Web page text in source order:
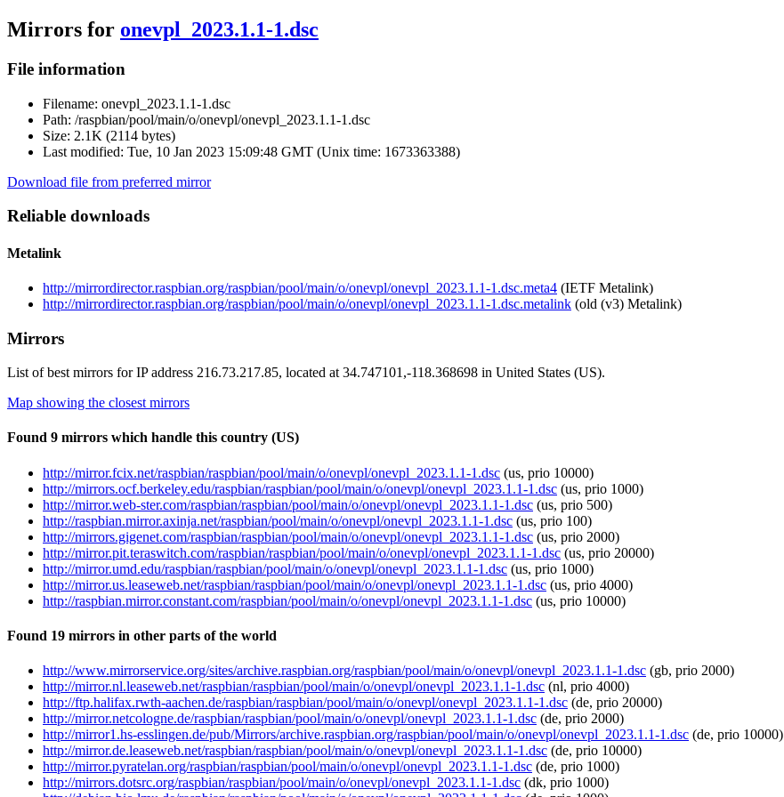
Mirrors for onevpl_2023.1.1-1.dsc
File information
Filename: onevpl_2023.1.1-1.dsc
Path: /raspbian/pool/main/o/onevpl/onevpl_2023.1.1-1.dsc
Size: 2.1K (2114 bytes)
Last modified: Tue, 10 Jan 2023 15:09:48 GMT (Unix time: 1673363388)
Download file from preferred mirror
Reliable downloads
Metalink
http://mirrordirector.raspbian.org/raspbian/pool/main/o/onevpl/onevpl_2023.1.1-1.dsc.meta4 (IETF Metalink)
http://mirrordirector.raspbian.org/raspbian/pool/main/o/onevpl/onevpl_2023.1.1-1.dsc.metalink (old (v3) Metalink)
Mirrors
List of best mirrors for IP address 216.73.217.85, located at 34.747101,-118.368698 in United States (US).
Map showing the closest mirrors
Found 9 mirrors which handle this country (US)
http://mirror.fcix.net/raspbian/raspbian/pool/main/o/onevpl/onevpl_2023.1.1-1.dsc (us, prio 10000)
http://mirrors.ocf.berkeley.edu/raspbian/raspbian/pool/main/o/onevpl/onevpl_2023.1.1-1.dsc (us, prio 1000)
http://mirror.web-ster.com/raspbian/raspbian/pool/main/o/onevpl/onevpl_2023.1.1-1.dsc (us, prio 500)
http://raspbian.mirror.axinja.net/raspbian/pool/main/o/onevpl/onevpl_2023.1.1-1.dsc (us, prio 100)
http://mirrors.gigenet.com/raspbian/raspbian/pool/main/o/onevpl/onevpl_2023.1.1-1.dsc (us, prio 2000)
http://mirror.pit.teraswitch.com/raspbian/raspbian/pool/main/o/onevpl/onevpl_2023.1.1-1.dsc (us, prio 20000)
http://mirror.umd.edu/raspbian/raspbian/pool/main/o/onevpl/onevpl_2023.1.1-1.dsc (us, prio 1000)
http://mirror.us.leaseweb.net/raspbian/raspbian/pool/main/o/onevpl/onevpl_2023.1.1-1.dsc (us, prio 4000)
http://raspbian.mirror.constant.com/raspbian/pool/main/o/onevpl/onevpl_2023.1.1-1.dsc (us, prio 10000)
Found 19 mirrors in other parts of the world
http://www.mirrorservice.org/sites/archive.raspbian.org/raspbian/pool/main/o/onevpl/onevpl_2023.1.1-1.dsc (gb, prio 2000)
http://mirror.nl.leaseweb.net/raspbian/raspbian/pool/main/o/onevpl/onevpl_2023.1.1-1.dsc (nl, prio 4000)
http://ftp.halifax.rwth-aachen.de/raspbian/raspbian/pool/main/o/onevpl/onevpl_2023.1.1-1.dsc (de, prio 20000)
http://mirror.netcologne.de/raspbian/raspbian/pool/main/o/onevpl/onevpl_2023.1.1-1.dsc (de, prio 2000)
http://mirror1.hs-esslingen.de/pub/Mirrors/archive.raspbian.org/raspbian/pool/main/o/onevpl/onevpl_2023.1.1-1.dsc (de, prio 10000)
http://mirror.de.leaseweb.net/raspbian/raspbian/pool/main/o/onevpl/onevpl_2023.1.1-1.dsc (de, prio 10000)
http://mirror.pyratelan.org/raspbian/raspbian/pool/main/o/onevpl/onevpl_2023.1.1-1.dsc (de, prio 1000)
http://mirrors.dotsrc.org/raspbian/raspbian/pool/main/o/onevpl/onevpl_2023.1.1-1.dsc (dk, prio 1000)